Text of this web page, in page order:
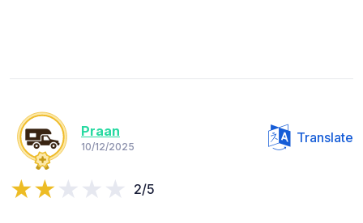
Praan
10/12/2025
Translate
2/5